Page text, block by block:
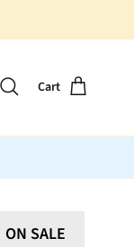
Cart
ON SALE